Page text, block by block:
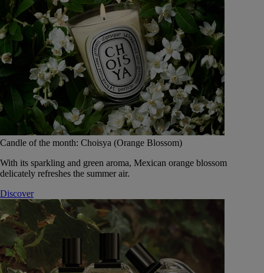
Candle of the month: Choisya (Orange Blossom)
With its sparkling and green aroma, Mexican orange blossom
delicately refreshes the summer air.
Discover